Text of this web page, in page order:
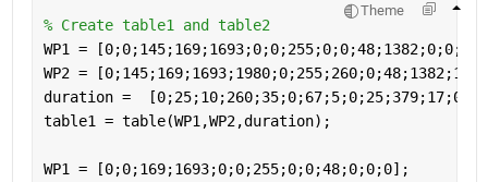
Theme
% Create table1 and table2
WP1 =
WP2 =
duration =
table1 = table(WP1,WP2,duration);
WP1 = [0;0;169;1693;0;0;255;0;0;48;0;0;0];